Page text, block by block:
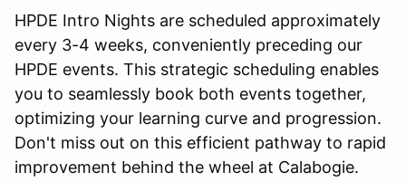
HPDE Intro Nights are scheduled approximately
every 3-4 weeks, conveniently preceding our
HPDE events. This strategic scheduling enables
you to seamlessly book both events together,
optimizing your learning curve and progression.
Don't miss out on this efficient pathway to rapid
improvement behind the wheel at Calabogie.